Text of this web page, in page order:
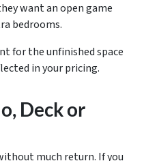
want an open game
bedrooms.
for the unfinished space
in your pricing.
Deck or
much return. If you